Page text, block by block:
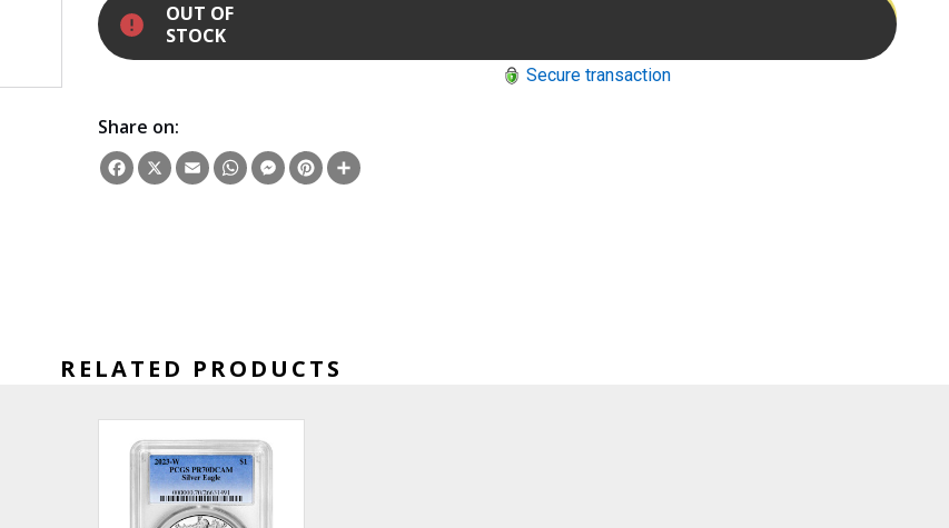
Secure transaction
OUT OF
STOCK
Share on:
Facebook
X EmailWhatsApp
Messenger
Pinterest
RELATED PRODUCTS